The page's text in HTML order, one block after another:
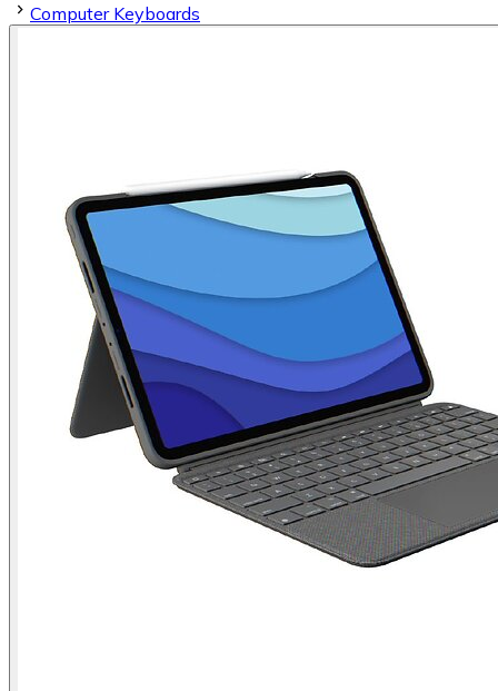
Computer Keyboards